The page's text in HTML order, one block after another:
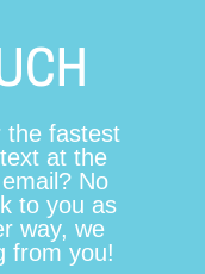
the fastest
at the
No
to you as
way, we
from you!